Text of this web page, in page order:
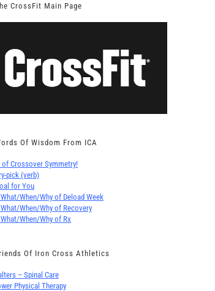
CrossFit Main Page
Of Wisdom From ICA
of Crossover Symmetry!
pick (verb)
for You
When/Why of Deload Week
When/Why of Recovery
When/Why of Rx
Of Iron Cross Athletics
– Spinal Care
Physical Therapy